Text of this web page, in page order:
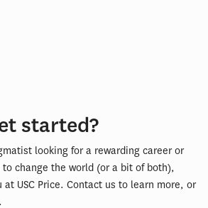
started?
looking for a rewarding career or
change the world (or a bit of both),
at USC Price. Contact us to learn more, or